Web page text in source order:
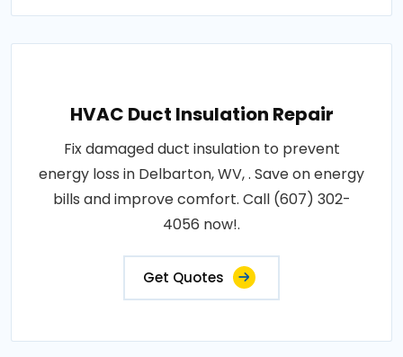
HVAC Duct Insulation Repair
Fix damaged duct insulation to prevent
energy loss in Delbarton, WV, . Save on energy
bills and improve comfort. Call (607) 302-
4056 now!.
Get Quotes